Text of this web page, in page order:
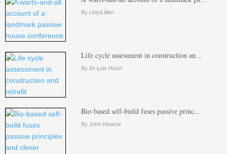
By Lloyd Alter
Life cycle assessment in construction an…
By Dr Lois Hurst
Bio-based self-build fuses passive princ…
By John Hearne